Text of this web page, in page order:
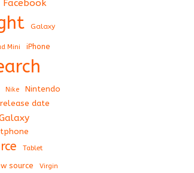
Facebook
Galaxy
Mini iPhone
Nike Nintendo
release date
Tablet
source Virgin